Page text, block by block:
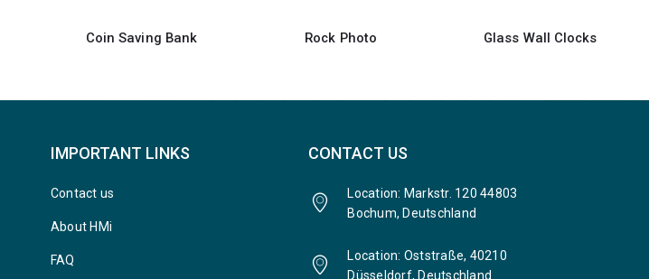
Rock Photo Glass Wall Clocks Acrylic Desk Sign Holder
IMPORTANT LINKS
Contact us
About HMi
FAQ
CONTACT US
Location: Markstr. 120 44803
Bochum, Deutschland
Location: Oststraße, 40210
Düsseldorf, Deutschland